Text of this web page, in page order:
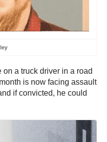
a truck driver in a road
is now facing assault
if convicted, he could